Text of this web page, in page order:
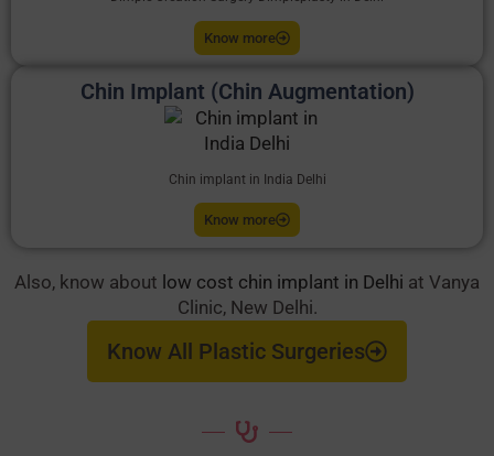
Know more
Chin Implant (Chin Augmentation)
Chin implant in India Delhi
Know more
Also, know about low cost chin implant in Delhi at Vanya
Clinic, New Delhi.
Know All Plastic Surgeries